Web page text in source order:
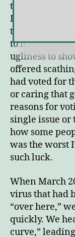
the ugliness
Like many of
thought the
to it was fine
ugliness to
offered
had voted for
or caring that
reasons for
single issue or
how some
was the worst
such luck.
When March
virus that had
“over here,”
quickly. We
curve,”